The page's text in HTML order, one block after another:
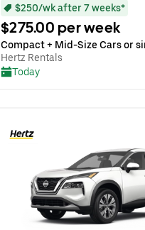
$250/wk after 7 weeks*
$275.00 per week
Compact + Mid-Size Cars or
Hertz Rentals
Today